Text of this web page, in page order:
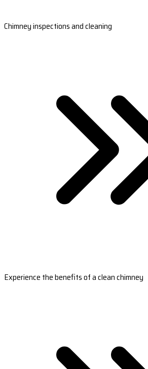
Chimney inspections and cleaning
Experience the benefits of a clean chimney